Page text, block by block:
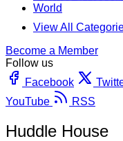
World
View All
Become a Member
Follow us
Facebook
YouTube
RSS
Huddle House